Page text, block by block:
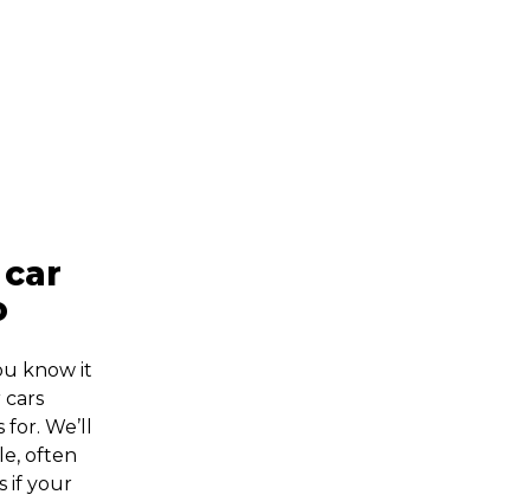
know it
We’ll
often
if your